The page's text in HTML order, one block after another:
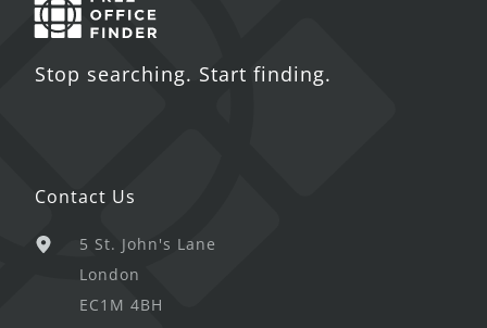
Stop searching. Start finding.
Contact Us
5 St. John's Lane
London
EC1M 4BH